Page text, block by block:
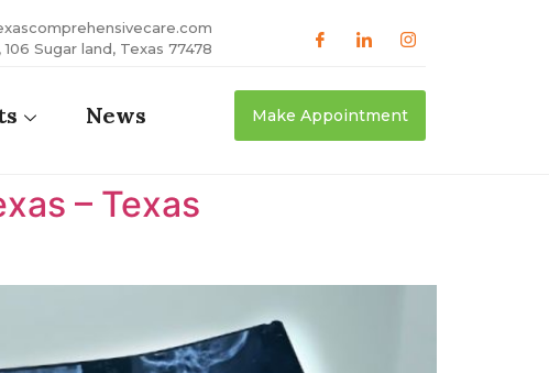
Sugar land, Texas 77478
News Make Appointment
– Texas